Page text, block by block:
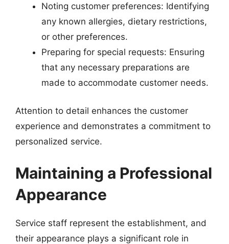
Noting customer preferences: Identifying
any known allergies, dietary restrictions,
or other preferences.
Preparing for special requests: Ensuring
that any necessary preparations are
made to accommodate customer needs.
Attention to detail enhances the customer
experience and demonstrates a commitment to
personalized service.
Maintaining a Professional
Appearance
Service staff represent the establishment, and
their appearance plays a significant role in